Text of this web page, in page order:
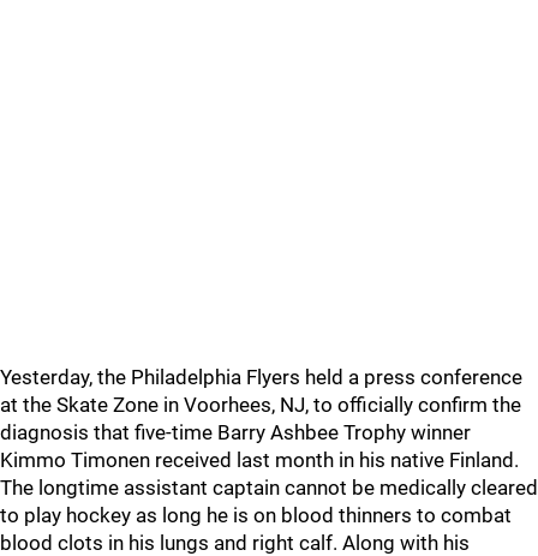
Yesterday, the Philadelphia Flyers held a press conference
at the Skate Zone in Voorhees, NJ, to officially confirm the
diagnosis that five-time Barry Ashbee Trophy winner
Kimmo Timonen received last month in his native Finland.
The longtime assistant captain cannot be medically cleared
to play hockey as long he is on blood thinners to combat
blood clots in his lungs and right calf. Along with his